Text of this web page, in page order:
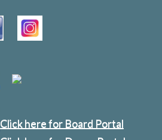
Click here for Board Portal